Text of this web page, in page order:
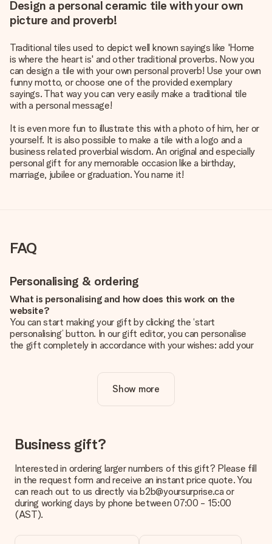
Design a personal ceramic tile with your own
picture and proverb!
Traditional tiles used to depict well known sayings like 'Home
is where the heart is' and other traditional proverbs. Now you
can design a tile with your own personal proverb! Use your own
funny motto, or choose one of the provided exemplary
sayings. That way you can very easily make a traditional tile
with a personal message!
It is even more fun to illustrate this with a photo of him, her or
yourself. It is also possible to make a tile with a logo and a
business related proverbial wisdom. An original and especially
personal gift for any memorable occasion like a birthday,
marriage, jubilee or graduation. You name it!
FAQ
Personalising & ordering
What is personalising and how does this work on the
website?
You can start making your gift by clicking the ‘start
personalising’ button. In our gift editor, you can personalise
the gift completely in accordance with your wishes: add your
Is personalisation included in the price?
The price shown on the website includes the personalisation
How do I know if my picture has the right quality?
We want to make sure you are completely happy with your
you're unsure about the quality of your image, please contact
our customer service team and include your photo along with
the gift you are interested in ordering. They can then check
the quality for you!
You upload JPG and PNG files into our editor. Is this too
Show more
Business gift?
Interested in ordering larger numbers of this gift? Please fill
in the request form and receive an instant price quote. You
can reach out to us directly via b2b@yoursurprise.ca or
during working days by phone between 07:00 - 15:00
(AST).